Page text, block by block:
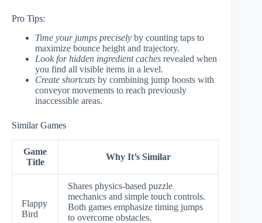
Pro Tips:
Time your jumps precisely by counting taps to
maximize bounce height and trajectory.
Look for hidden ingredient caches revealed when
you find all visible items in a level.
Create shortcuts by combining jump boosts with
conveyor movements to reach previously
inaccessible areas.
Similar Games
Game
Title
Why It’s Similar
Flappy
Bird
Shares physics-based puzzle
mechanics and simple touch controls.
Both games emphasize timing jumps
to overcome obstacles.